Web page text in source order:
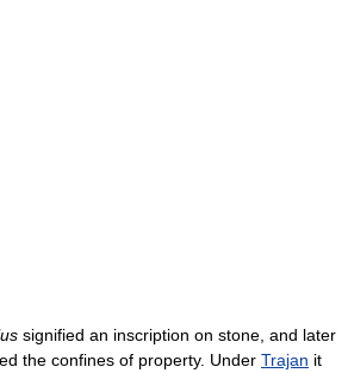
signified an inscription on stone, and later
the confines of property. Under Trajan it